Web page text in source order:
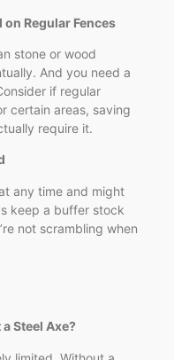
Regular Fences
stone or wood
And you need a
if regular
certain areas, saving
require it.
any time and might
keep a buffer stock
not scrambling when
Steel Axe?